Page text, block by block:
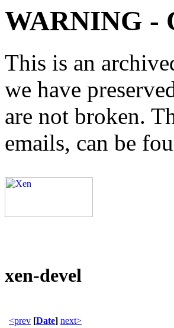
WARNING -
This is an
we have
are not broken.
emails, can be
xen-devel
<prev [Date] next>